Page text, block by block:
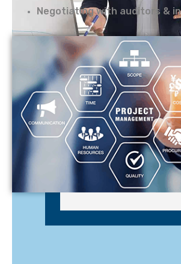
Negotiating with auditors &